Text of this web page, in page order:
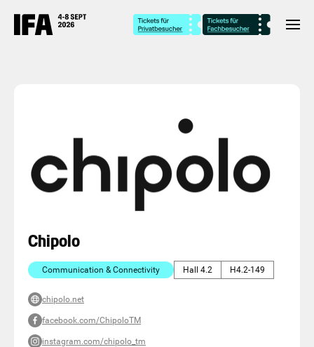
Chipolo
Communication & Connectivity Hall 4.2 H4.2-149
chipolo.net
facebook.com/ChipoloTM
instagram.com/chipolo_tm